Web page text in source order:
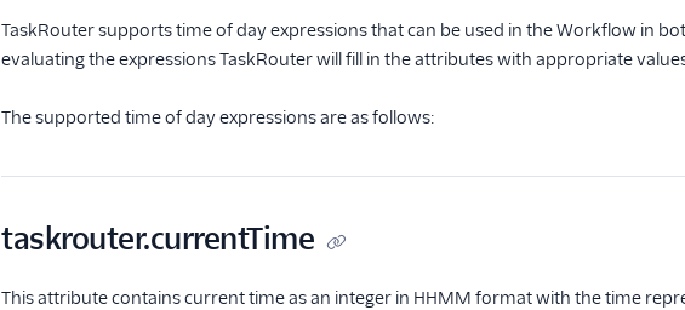
TaskRouter supports time of day expressions that can be used in the Workflow in
evaluating the expressions TaskRouter will fill in the attributes with appropriate
The supported time of day expressions are as follows:
taskrouter.currentTime
This attribute contains current time as an integer in HHMM format with the time